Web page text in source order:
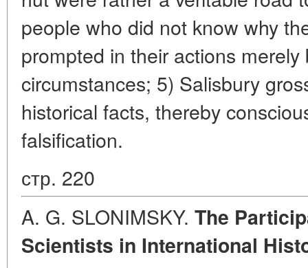
people who did not know why
prompted in their actions
circumstances; 5) Salisbury
historical facts, thereby
falsification.
стр. 220
A. G. SLONIMSKY. The
Scientists in International